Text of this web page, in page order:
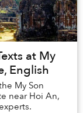
at My
English
My Son
near Hoi An,